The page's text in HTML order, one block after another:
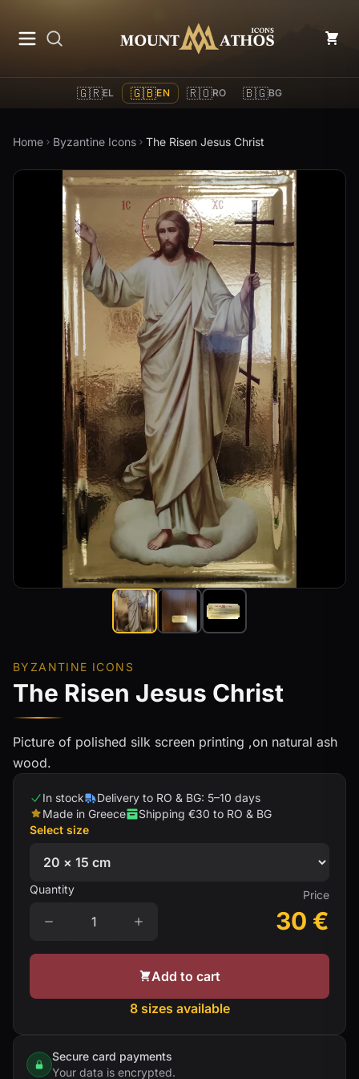
Mount Athos Icons
🇬🇷EL 🇬🇧EN 🇷🇴RO 🇧🇬BG
Home Byzantine Icons The Risen Jesus Christ
BYZANTINE ICONS
The Risen Jesus Christ
Picture of polished silk screen printing ,on natural ash
wood.
In stock
Delivery to RO & BG: 5–10 days
Made in Greece
Shipping €30 to RO & BG
Select size
Quantity Price
30 €
Add to cart
8 sizes available
Secure card payments
Your data is encrypted.